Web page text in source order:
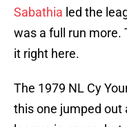
Sabathia led the
was a full run more.
it right here.
The 1979 NL Cy
this one jumped out